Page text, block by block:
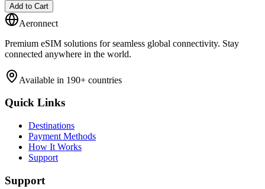
Add to Cart
Aeronnect
Premium eSIM solutions for seamless global connectivity. Stay
connected anywhere in the world.
Available in 190+ countries
Quick Links
Destinations
Payment Methods
How It Works
Support
Support